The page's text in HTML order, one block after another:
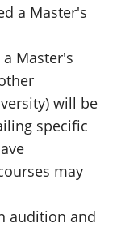
a Master's
Master's
will be
specific
may
audition and